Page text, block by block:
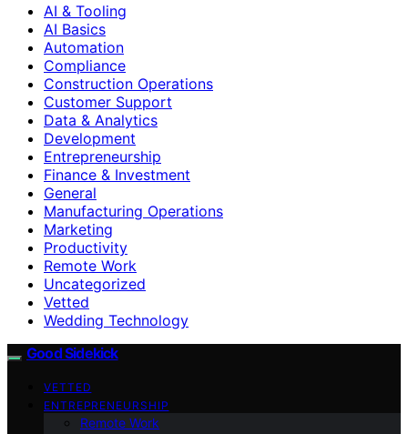
AI & Tooling
AI Basics
Automation
Compliance
Construction Operations
Customer Support
Data & Analytics
Development
Entrepreneurship
Finance & Investment
General
Manufacturing Operations
Marketing
Productivity
Remote Work
Uncategorized
Vetted
Wedding Technology
Good Sidekick
VETTED
ENTREPRENEURSHIP
Remote Work